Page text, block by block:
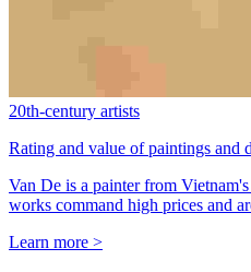
20th-century artists
Rating and value of paintings and
Van De is a painter from
works command high prices and
Learn more >